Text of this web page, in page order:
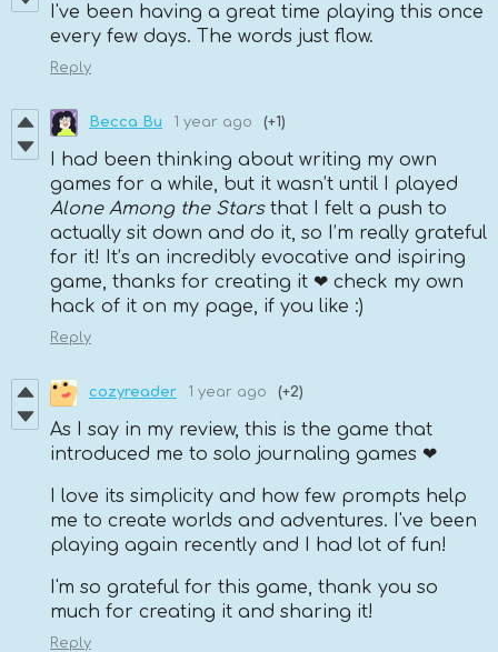
I've been having a great time playing this once
every few days. The words just flow.
Reply
Becca Bu 1 year ago (+1)
I had been thinking about writing my own
games for a while, but it wasn’t until I played
Alone Among the Starsthat I felt a push to
actually sit down and do it, so I’m really grateful
for it! It’s an incredibly evocative and ispiring
game, thanks for creating it ❤ check my own
hack of it on my page, if you like :)
Reply
cozyreader 1 year ago (+2)
As I say in my review, this is the game that
introduced me to solo journaling games ❤
I love its simplicity and how few prompts help
me to create worlds and adventures. I've been
playing again recently and I had lot of fun!
I'm so grateful for this game, thank you so
much for creating it and sharing it!
Reply